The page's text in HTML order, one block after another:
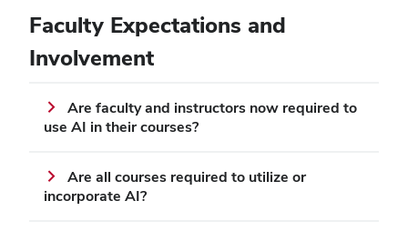
Faculty Expectations and
Involvement
Are faculty and instructors now required to
use AI in their courses?
Are all courses required to utilize or
incorporate AI?